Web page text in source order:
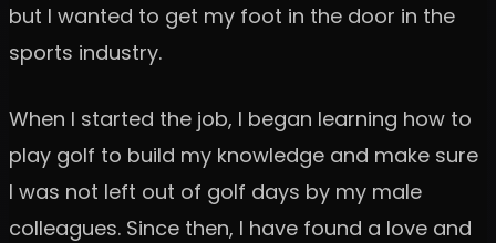
but I wanted to get my foot in the door in the
sports industry.
When I started the job, I began learning how to
play golf to build my knowledge and make sure
I was not left out of golf days by my male
colleagues. Since then, I have found a love and